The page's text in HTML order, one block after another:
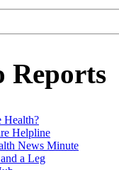
Reports
Health?
Helpline
News Minute
a Leg